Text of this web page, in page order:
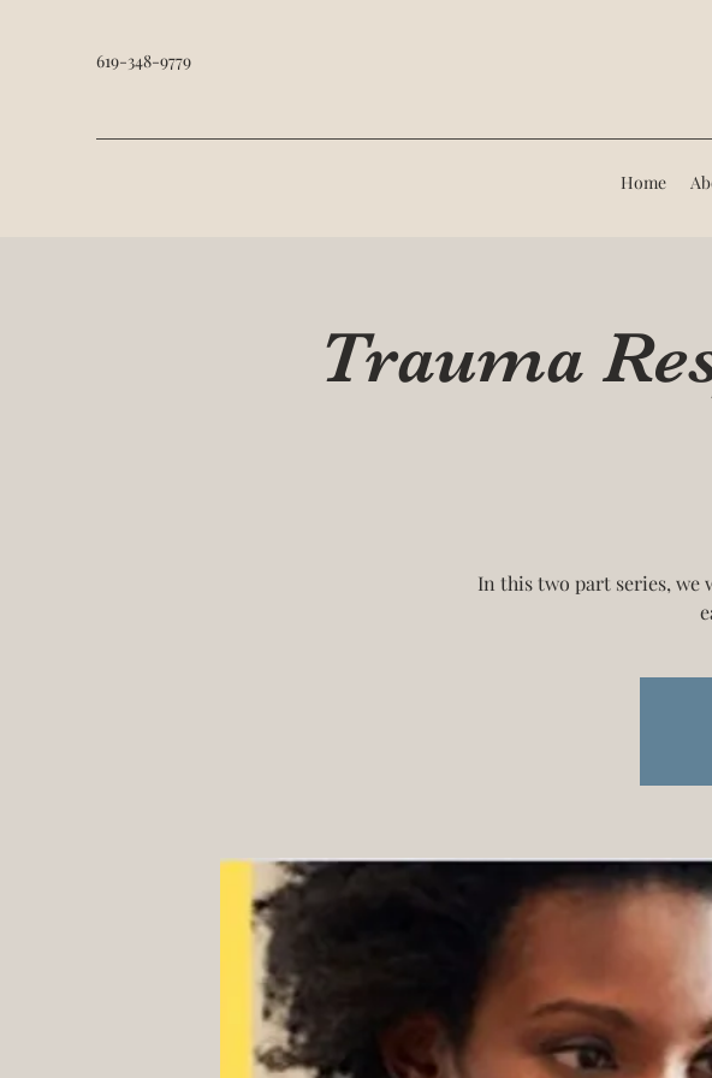
619-348-9779
Home
Trauma
In this two part series, we